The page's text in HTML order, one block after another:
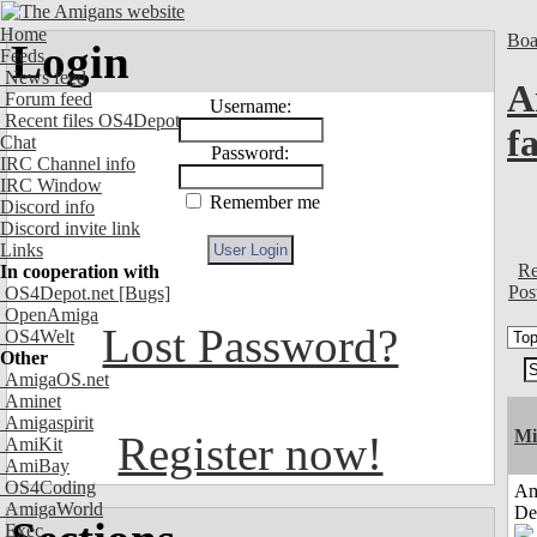
Home
Feeds
News feed
Forum feed
Recent files OS4Depot
Chat
IRC Channel info
IRC Window
Discord info
Discord invite link
Links
In cooperation with
OS4Depot.net [Bugs]
OpenAmiga
OS4Welt
Other
AmigaOS.net
Aminet
Amigaspirit
AmiKit
AmiBay
OS4Coding
AmigaWorld
Exec
Login
Username:
Password:
Remember me
Lost Password?
Register now!